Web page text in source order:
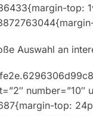
Auswahl an
top: